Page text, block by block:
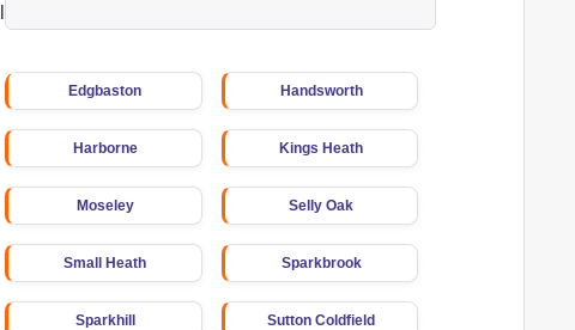
Edgbaston Handsworth
Harborne Kings Heath
Moseley Selly Oak
Small Heath Sparkbrook
Sparkhill Sutton Coldfield